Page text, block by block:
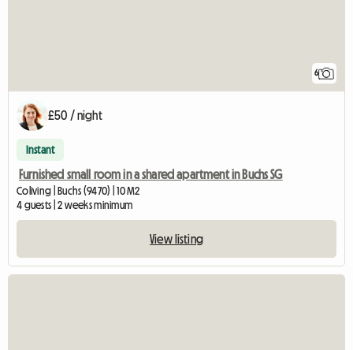
6
£50 / night
Instant
Furnished small room in a shared apartment in Buchs SG
Coliving | Buchs (9470) | 10 M2
4 guests | 2 weeks minimum
View listing